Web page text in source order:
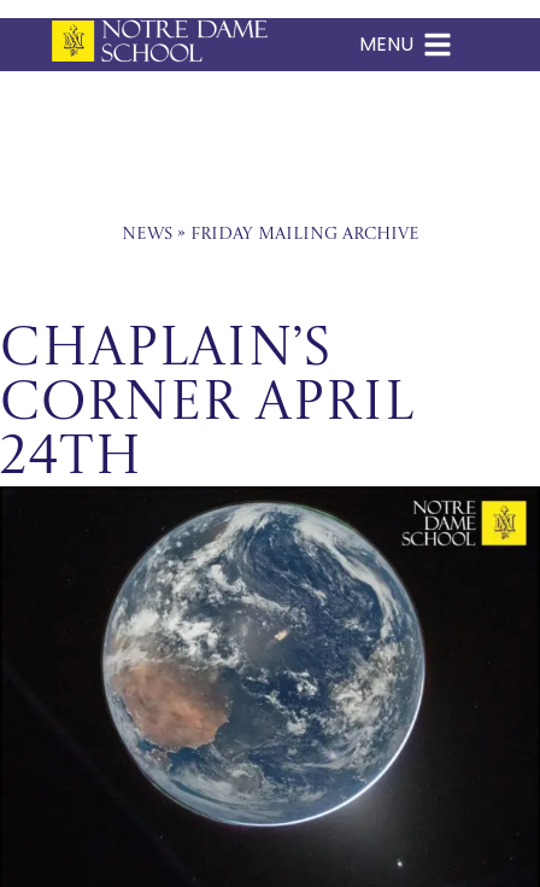
Skip
MENU
News» Friday Mailing Archive
Chaplain’s
Corner April
24th